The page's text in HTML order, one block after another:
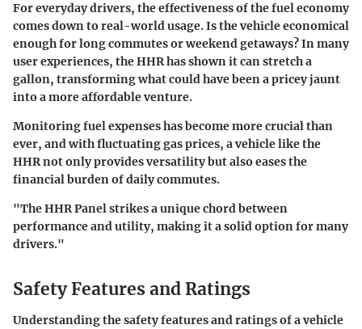
For everyday drivers, the effectiveness of the fuel economy
comes down to real-world usage. Is the vehicle economical
enough for long commutes or weekend getaways? In many
user experiences, the HHR has shown it can stretch a
gallon, transforming what could have been a pricey jaunt
into a more affordable venture.
Monitoring fuel expenses has become more crucial than
ever, and with fluctuating gas prices, a vehicle like the
HHR not only provides versatility but also eases the
financial burden of daily commutes.
"The HHR Panel strikes a unique chord between
performance and utility, making it a solid option for many
drivers."
Safety Features and Ratings
Understanding the safety features and ratings of a vehicle